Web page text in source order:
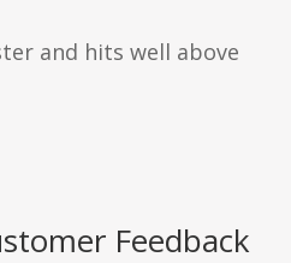
and hits well above
Feedback